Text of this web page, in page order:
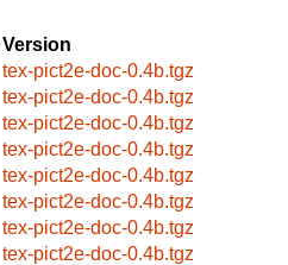
Version
tex-pict2e-doc-0.4b.tgz
tex-pict2e-doc-0.4b.tgz
tex-pict2e-doc-0.4b.tgz
tex-pict2e-doc-0.4b.tgz
tex-pict2e-doc-0.4b.tgz
tex-pict2e-doc-0.4b.tgz
tex-pict2e-doc-0.4b.tgz
tex-pict2e-doc-0.4b.tgz